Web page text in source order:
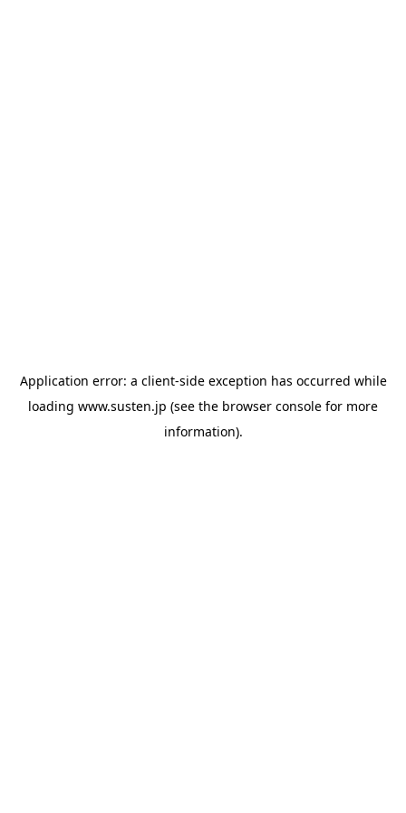
Application error: a client-side exception has occurred while
loading www.susten.jp (see the browser console for more
information).